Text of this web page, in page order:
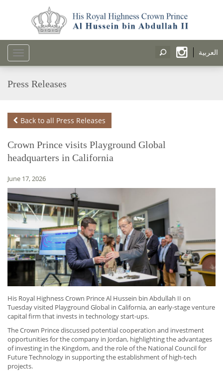
العربية
Toggle
navigation
Press Releases
Back to all Press Releases
Crown Prince visits Playground Global
headquarters in California
June 17, 2026
His Royal Highness Crown Prince Al Hussein bin Abdullah II on
Tuesday visited Playground Global in California, an early-stage venture
capital firm that invests in technology start-ups.
The Crown Prince discussed potential cooperation and investment
opportunities for the company in Jordan, highlighting the advantages
of investing in the Kingdom, and the role of the National Council for
Future Technology in supporting the establishment of high-tech
projects.